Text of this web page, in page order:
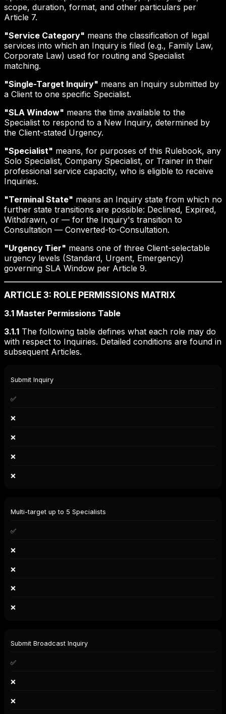
scope, duration, format, and other particulars per
Article 7.
"Service Category" means the classification of legal
services into which an Inquiry is filed (e.g., Family Law,
Corporate Law) used for routing and Specialist
matching.
"Single-Target Inquiry" means an Inquiry submitted by
a Client to one specific Specialist.
"SLA Window" means the time available to the
Specialist to respond to a New Inquiry, determined by
the Client-stated Urgency.
"Specialist" means, for purposes of this Rulebook, any
Solo Specialist, Company Specialist, or Trainer in their
professional service capacity, who is eligible to receive
Inquiries.
"Terminal State" means an Inquiry state from which no
further state transitions are possible: Declined, Expired,
Withdrawn, or — for the Inquiry's transition to
Consultation — Converted-to-Consultation.
"Urgency Tier" means one of three Client-selectable
urgency levels (Standard, Urgent, Emergency)
governing SLA Window per Article 9.
ARTICLE 3: ROLE PERMISSIONS MATRIX
3.1 Master Permissions Table
3.1.1 The following table defines what each role may do
with respect to Inquiries. Detailed conditions are found in
subsequent Articles.
User
Solo
Spec.
Moderator
Submit Inquiry
✅
❌
❌
❌
❌
Multi-target up to 5 Specialists
✅
❌
❌
❌
❌
Submit Broadcast Inquiry
✅
❌
❌